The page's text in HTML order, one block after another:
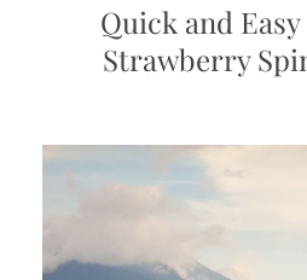
Quick and
Strawberry